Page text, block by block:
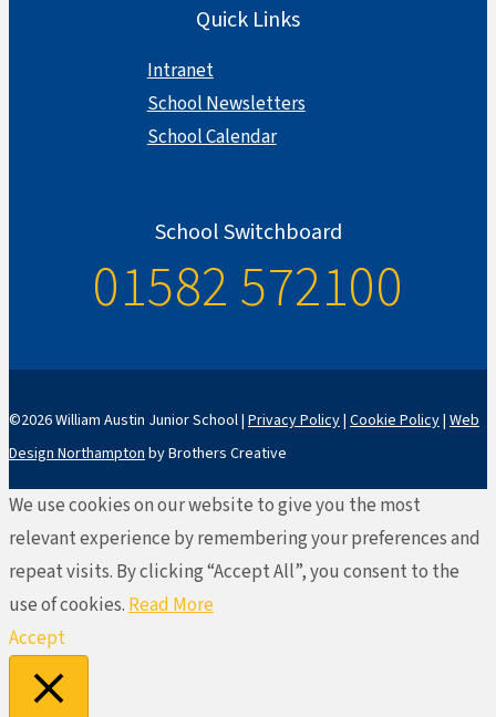
Quick Links
Intranet
School Newsletters
School Calendar
School Switchboard
01582 572100
©2026 William Austin Junior School | Privacy Policy| Cookie Policy| Web
Design Northampton by Brothers Creative
We use cookies on our website to give you the most
relevant experience by remembering your preferences and
repeat visits. By clicking “Accept All”, you consent to the
use of cookies.Read More
Accept